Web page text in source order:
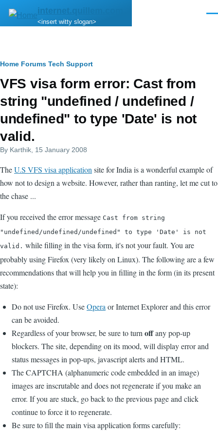
Skip to main content
internet.quillem.com
<insert witty slogan>
Breadcrumb
Home Forums Tech Support
VFS visa form error: Cast from
string "undefined / undefined /
undefined" to type 'Date' is not
valid.
By Karthik , 15 January 2008
TheU.S VFS visa application site for India is a wonderful example of
how not to design a website. However, rather than ranting, let me cut to
the chase ...
If you received the error message Cast from string
"undefined/undefined/undefined" to type 'Date' is not
valid. while filling in the visa form, it's not your fault. You are
probably using Firefox (very likely on Linux). The following are a few
recommendations that will help you in filling in the form (in its present
state):
Do not use Firefox. UseOpera or Internet Explorer and this error
can be avoided.
Regardless of your browser, be sure to turn offany pop-up
blockers. The site, depending on its mood, will display error and
status messages in pop-ups, javascript alerts and HTML.
The CAPTCHA (alphanumeric code embedded in an image)
images are inscrutable and does not regenerate if you make an
error. If you are stuck, go back to the previous page and click
continue to force it to regenerate.
Be sure to fill the main visa application forms carefully: